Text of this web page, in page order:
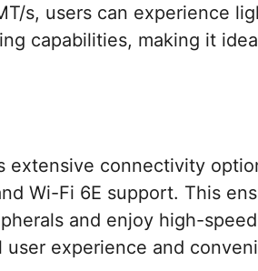
s, users can experience
capabilities, making it
extensive connectivity
Wi-Fi 6E support. This
and enjoy high-
experience and